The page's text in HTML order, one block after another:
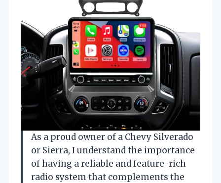
As a proud owner of a Chevy Silverado
or Sierra, I understand the importance
of having a reliable and feature-rich
radio system that complements the